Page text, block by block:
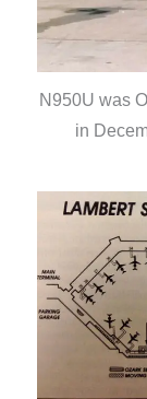
N950U was
in